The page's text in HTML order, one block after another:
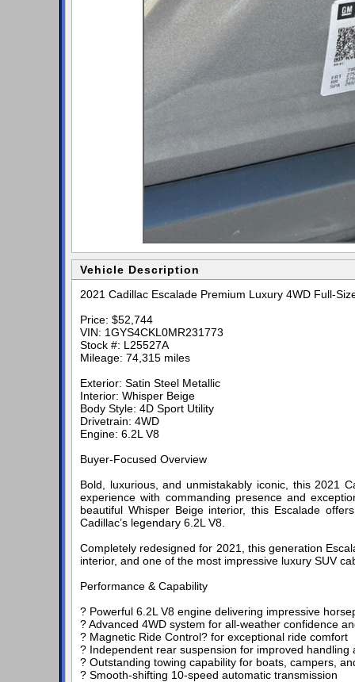
Vehicle Description
2021 Cadillac Escalade Premium Luxury 4WD Full-
Price: $52,744
VIN: 1GYS4CKL0MR231773
Stock #: L25527A
Mileage: 74,315 miles
Exterior: Satin Steel Metallic
Interior: Whisper Beige
Body Style: 4D Sport Utility
Drivetrain: 4WD
Engine: 6.2L V8
Buyer-Focused Overview
Bold, luxurious, and unmistakably iconic, this 2021
experience with commanding presence and
beautiful Whisper Beige interior, this Escalade
Cadillac’s legendary 6.2L V8.
Completely redesigned for 2021, this generation
interior, and one of the most impressive luxury SUV
Performance & Capability
? Powerful 6.2L V8 engine delivering impressive
? Advanced 4WD system for all-weather confidence
? Magnetic Ride Control? for exceptional ride comfort
? Independent rear suspension for improved handling
? Outstanding towing capability for boats, campers,
? Smooth-shifting 10-speed automatic transmission